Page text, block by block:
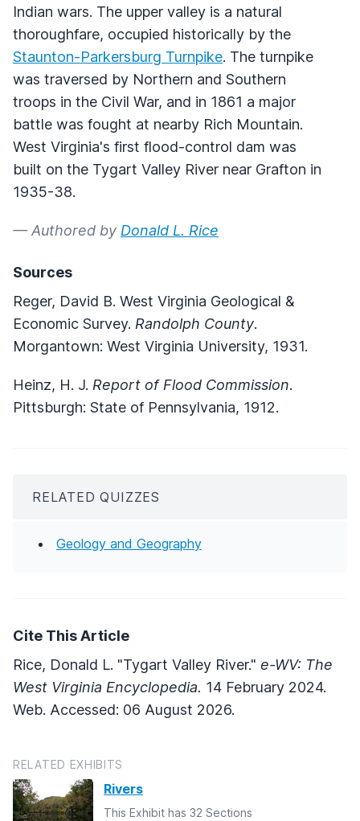
Indian wars. The upper valley is a natural
thoroughfare, occupied historically by the
Staunton-Parkersburg Turnpike. The turnpike
was traversed by Northern and Southern
troops in the Civil War, and in 1861 a major
battle was fought at nearby Rich Mountain.
West Virginia's first flood-control dam was
built on the Tygart Valley River near Grafton in
1935-38.
— Authored by Donald L. Rice
Sources
Reger, David B. West Virginia Geological &
Economic Survey. Randolph County.
Morgantown: West Virginia University, 1931.
Heinz, H. J. Report of Flood Commission.
Pittsburgh: State of Pennsylvania, 1912.
RELATED QUIZZES
Geology and Geography
Cite This Article
Rice, Donald L. "Tygart Valley River." e-WV: The
West Virginia Encyclopedia. 14 February 2024.
Web. Accessed: 06 August 2026.
RELATED EXHIBITS
Rivers
This Exhibit has 32 Sections